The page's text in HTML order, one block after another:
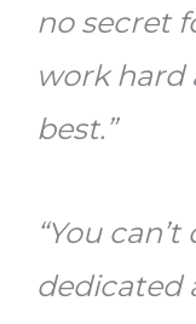
no secret
work hard
best.”
“You
dedicated